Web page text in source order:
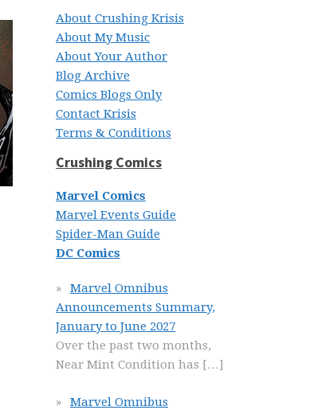
About Crushing Krisis
About My Music
About Your Author
Blog Archive
Comics Blogs Only
Contact Krisis
Terms & Conditions
Crushing Comics
Marvel Comics
Marvel Events Guide
Spider-Man Guide
DC Comics
Marvel Omnibus
Announcements Summary,
January to June 2027
Over the past two months,
Near Mint Condition has […]
Marvel Omnibus